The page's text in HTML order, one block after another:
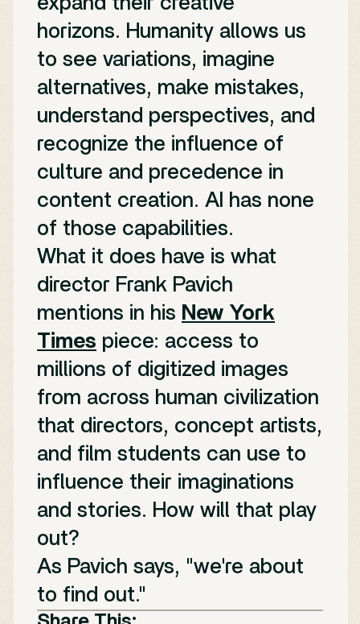
horizons. Humanity allows us
to see variations, imagine
alternatives, make mistakes,
understand perspectives, and
recognize the influence of
culture and precedence in
content creation. AI has none
of those capabilities.
What it does have is what
director Frank Pavich
mentions in his New York
Times piece: access to
millions of digitized images
from across human civilization
that directors, concept artists,
and film students can use to
influence their imaginations
and stories. How will that play
out?
As Pavich says, "we're about
to find out."